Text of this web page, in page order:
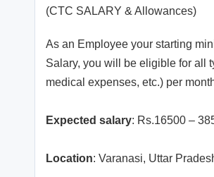
(CTC SALARY & Allowances)
As an Employee your starting
Salary, you will be eligible for all
medical expenses, etc.) per
Expected salary: Rs.16500 –
Location: Varanasi, Uttar